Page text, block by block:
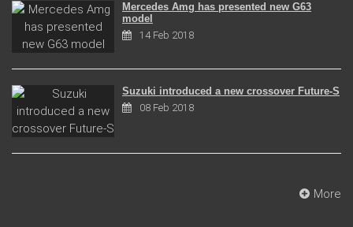
Mercedes Amg has presented new G63
model
14 Feb 2018
Suzuki introduced a new crossover Future-S
08 Feb 2018
More